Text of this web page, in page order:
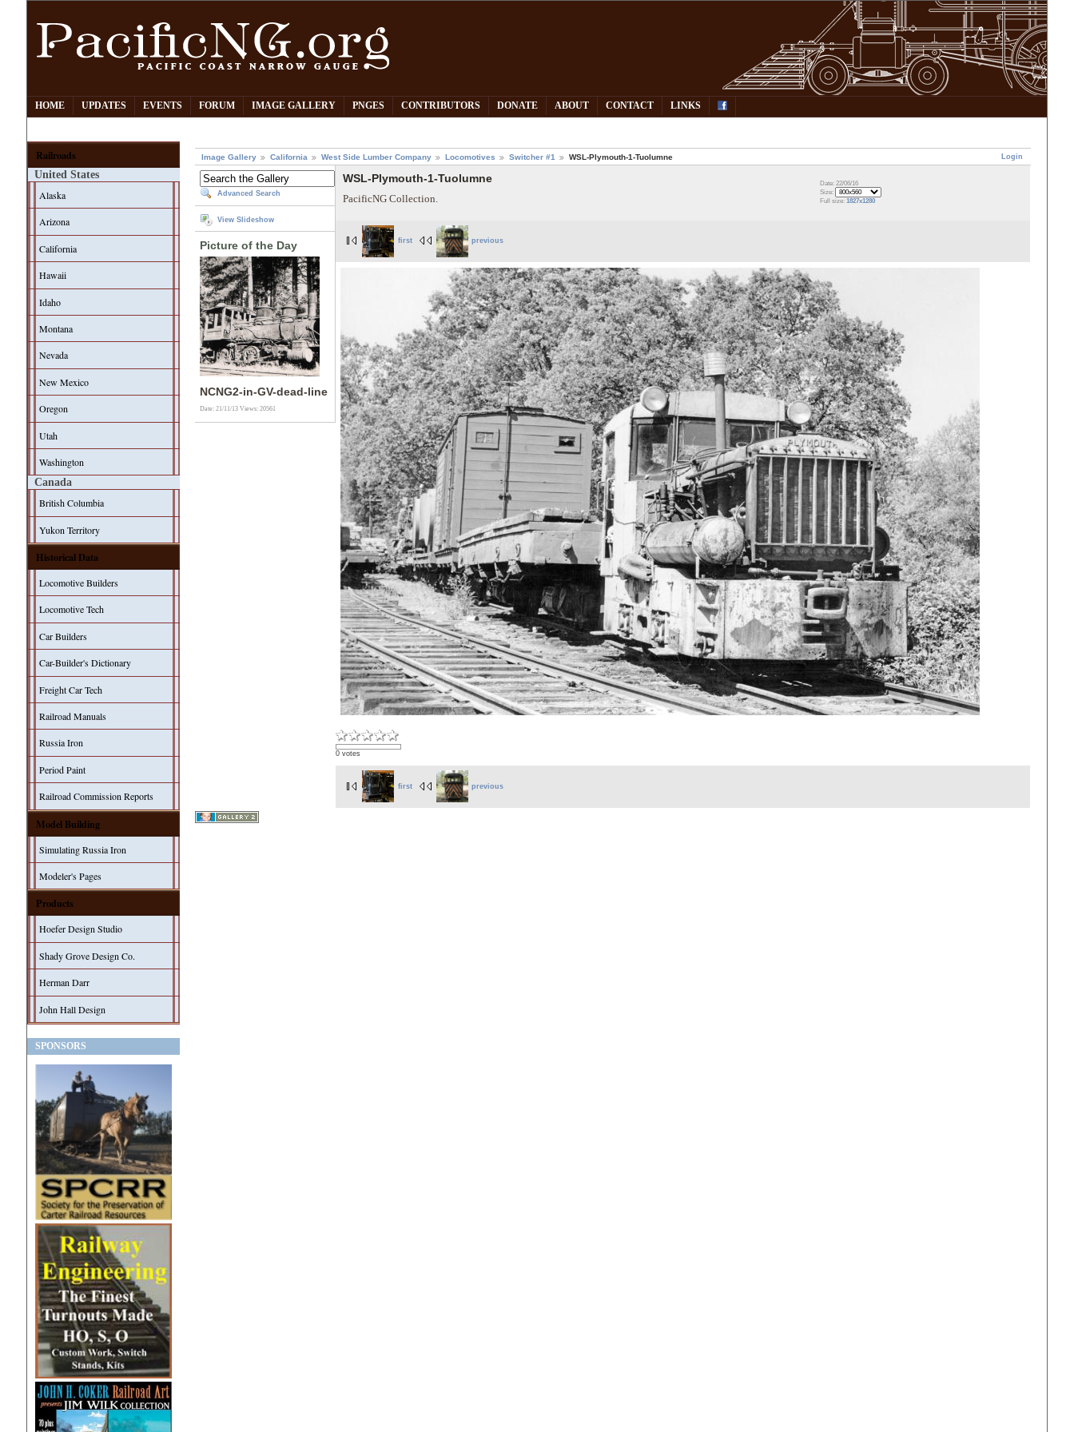
HOME UPDATES EVENTS FORUM IMAGE GALLERY PNGES CONTRIBUTORS DONATE ABOUT CONTACT LINKS
Railroads
United States
Alaska
Arizona
California
Hawaii
Idaho
Montana
Nevada
New Mexico
Oregon
Utah
Washington
Canada
British Columbia
Yukon Territory
Historical Data
Locomotive Builders
Locomotive Tech
Car Builders
Car-Builder's Dictionary
Freight Car Tech
Railroad Manuals
Russia Iron
Period Paint
Railroad Commission Reports
Model Building
Simulating Russia Iron
Modeler's Pages
Products
Hoefer Design Studio
Shady Grove Design Co.
Herman Darr
John Hall Design
SPONSORS
Login
Image Gallery California West Side Lumber Company Locomotives Switcher #1 WSL-Plymouth-1-Tuolumne
Advanced Search
View Slideshow
Picture of the Day
NCNG2-in-GV-dead-line
Date: 21/11/13Views: 20561
WSL-Plymouth-1-Tuolumne
PacificNG Collection.
Date: 22/06/16
Size:
Full size:1827x1280
first previous
0 votes
first previous